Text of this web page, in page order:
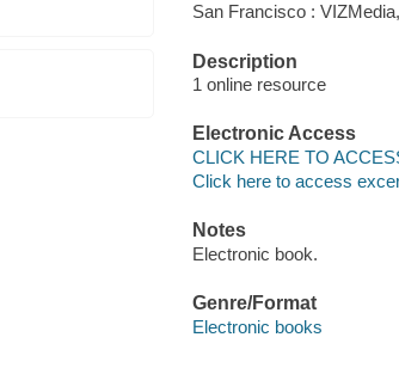
San Francisco :
Description
1 online resource
Electronic Access
CLICK HERE TO
Click here to access
Notes
Electronic book.
Genre/Format
Electronic books